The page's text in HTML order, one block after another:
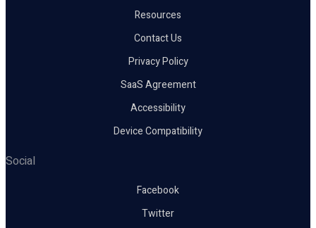
Resources
Contact Us
Privacy Policy
SaaS Agreement
Accessibility
Device Compatibility
Social
Facebook
Twitter